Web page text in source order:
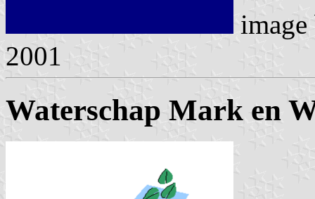
2001
Waterschap Mark en